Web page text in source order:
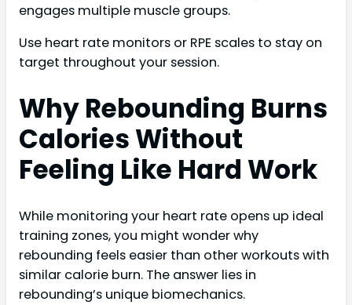
engages multiple muscle groups.
Use heart rate monitors or RPE scales to stay on
target throughout your session.
Why Rebounding Burns
Calories Without
Feeling Like Hard Work
While monitoring your heart rate opens up ideal
training zones, you might wonder why
rebounding feels easier than other workouts with
similar calorie burn. The answer lies in
rebounding’s unique biomechanics.